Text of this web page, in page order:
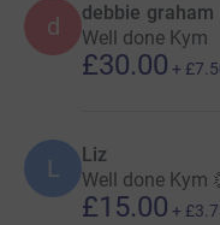
d debbie graham
Well done Kym
£30.00 +
L Liz
Well done Kym
£15.00 +